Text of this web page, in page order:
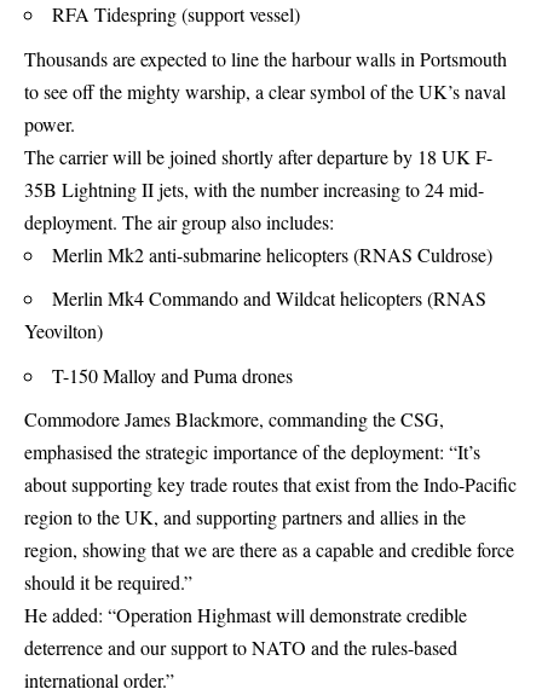
RFA Tidespring (support vessel)
Thousands are expected to line the harbour walls in Portsmouth
to see off the mighty warship, a clear symbol of the UK’s naval
power.
The carrier will be joined shortly after departure by 18 UK F-
35B Lightning II jets, with the number increasing to 24 mid-
deployment. The air group also includes:
Merlin Mk2 anti-submarine helicopters (RNAS Culdrose)
Merlin Mk4 Commando and Wildcat helicopters (RNAS
Yeovilton)
T-150 Malloy and Puma drones
Commodore James Blackmore, commanding the CSG,
emphasised the strategic importance of the deployment: “It’s
about supporting key trade routes that exist from the Indo-Pacific
region to the UK, and supporting partners and allies in the
region, showing that we are there as a capable and credible force
should it be required.”
He added: “Operation Highmast will demonstrate credible
deterrence and our support toNATO and the rules-based
international order.”